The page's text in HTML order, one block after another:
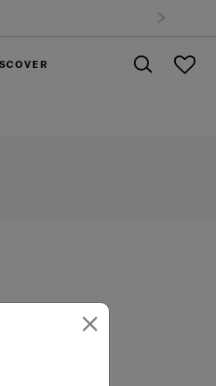
×
within Thailand. Track & Trace